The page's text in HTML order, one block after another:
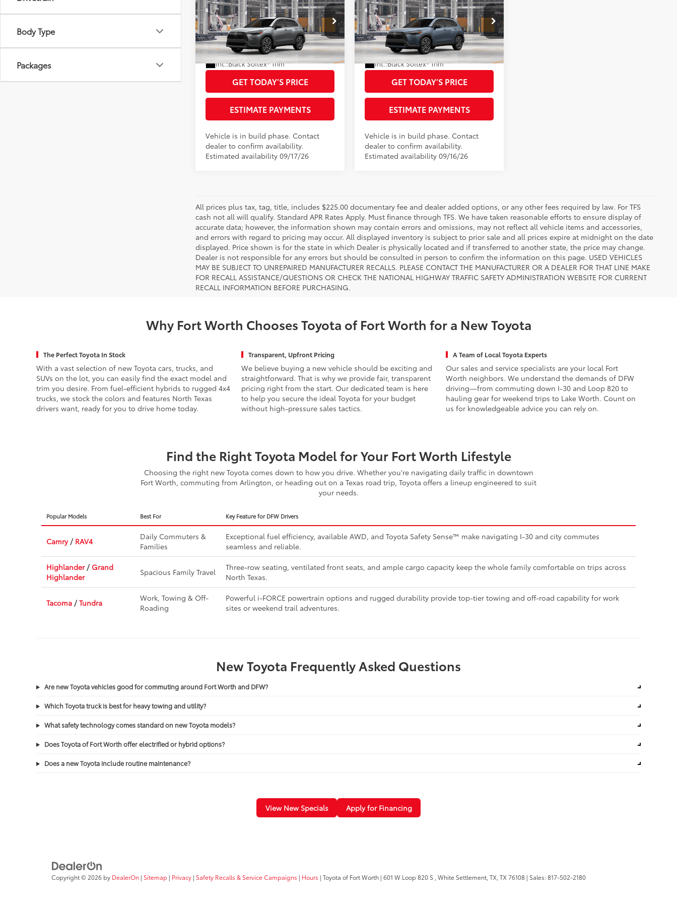
Body Type
Packages
XLE
VIN:7MUDAAAG7TV33B346Model:6305
In Production Ext.:Sonic Silver
Int.:Black Softex® Trim
Total SRP65
$35,394
Dealer Adjustment:
-$500
Documentary Fee
+$225
Advertised Price71 $34,894
GET TODAY’S PRICE
ESTIMATE PAYMENTS
Vehicle is in build phase. Contact
dealer to confirm availability.
Estimated availability 09/17/26
XLE
VIN:7MUDAAAG6TV33A947Model:6305
In Production Ext.:Celestite
Int.:Black Softex® Trim
Total SRP65
$35,394
Dealer Adjustment:
-$500
Documentary Fee
+$225
Advertised Price71 $34,894
GET TODAY’S PRICE
ESTIMATE PAYMENTS
Vehicle is in build phase. Contact
dealer to confirm availability.
Estimated availability 09/16/26
All prices plus tax, tag, title, includes $225.00 documentary fee and dealer added options, or any other fees required by law. For TFS
cash not all will qualify. Standard APR Rates Apply. Must finance through TFS. We have taken reasonable efforts to ensure display of
accurate data; however, the information shown may contain errors and omissions, may not reflect all vehicle items and accessories,
and errors with regard to pricing may occur. All displayed inventory is subject to prior sale and all prices expire at midnight on the date
displayed. Price shown is for the state in which Dealer is physically located and if transferred to another state, the price may change.
Dealer is not responsible for any errors but should be consulted in person to confirm the information on this page. USED VEHICLES
MAY BE SUBJECT TO UNREPAIRED MANUFACTURER RECALLS. PLEASE CONTACT THE MANUFACTURER OR A DEALER FOR THAT LINE MAKE
FOR RECALL ASSISTANCE/QUESTIONS OR CHECK THE NATIONAL HIGHWAY TRAFFIC SAFETY ADMINISTRATION WEBSITE FOR CURRENT
RECALL INFORMATION BEFORE PURCHASING.
Why Fort Worth Chooses Toyota of Fort Worth for a New Toyota
The Perfect Toyota In Stock
With a vast selection of new Toyota cars, trucks, and
SUVs on the lot, you can easily find the exact model and
trim you desire. From fuel-efficient hybrids to rugged 4x4
trucks, we stock the colors and features North Texas
drivers want, ready for you to drive home today.
Transparent, Upfront Pricing
We believe buying a new vehicle should be exciting and
straightforward. That is why we provide fair, transparent
pricing right from the start. Our dedicated team is here
to help you secure the ideal Toyota for your budget
without high-pressure sales tactics.
A Team of Local Toyota Experts
Our sales and service specialists are your local Fort
Worth neighbors. We understand the demands of DFW
driving—from commuting down I-30 and Loop 820 to
hauling gear for weekend trips to Lake Worth. Count on
us for knowledgeable advice you can rely on.
Find the Right Toyota Model for Your Fort Worth Lifestyle
Choosing the right new Toyota comes down to how you drive. Whether you're navigating daily traffic in downtown
Fort Worth, commuting from Arlington, or heading out on a Texas road trip, Toyota offers a lineup engineered to suit
your needs.
Popular Models Best For Key Feature for DFW Drivers
Camry/ RAV4
Daily Commuters &
Families
Exceptional fuel efficiency, available AWD, and Toyota Safety Sense™ make navigating I-30 and city commutes
seamless and reliable.
Highlander/ Grand
Highlander
Spacious Family Travel
Three-row seating, ventilated front seats, and ample cargo capacity keep the whole family comfortable on trips across
North Texas.
Tacoma /Tundra
Work, Towing & Off-
Roading
Powerful i-FORCE powertrain options and rugged durability provide top-tier towing and off-road capability for work
sites or weekend trail adventures.
New Toyota Frequently Asked Questions
Are new Toyota vehicles good for commuting around Fort Worth and DFW?
Which Toyota truck is best for heavy towing and utility?
What safety technology comes standard on new Toyota models?
Does Toyota of Fort Worth offer electrified or hybrid options?
Does a new Toyota include routine maintenance?
View New Specials Apply for Financing
Copyright © 2026 by DealerOn | Sitemap | Privacy | Safety Recalls & Service Campaigns | Hours | Toyota of Fort Worth | 601 W Loop 820 S , White Settlement, TX, TX 76108 | Sales:817-502-2180